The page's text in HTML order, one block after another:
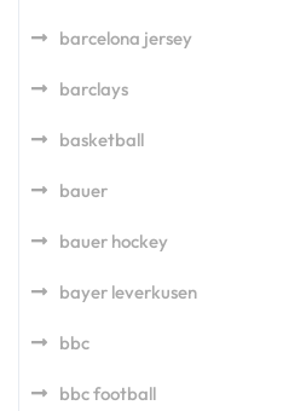
barcelona jersey
barclays
basketball
bauer
bauer hockey
bayer leverkusen
bbc
bbc football